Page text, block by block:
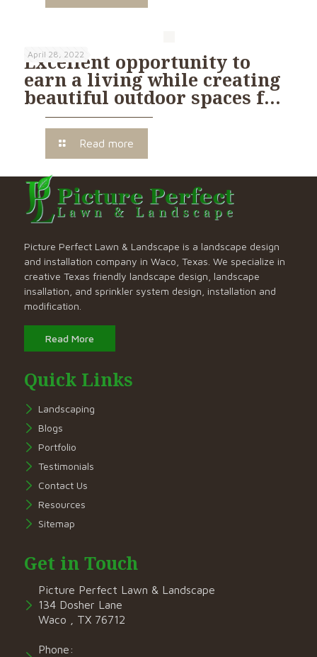
April 28, 2022
Excellent opportunity to
earn a living while creating
beautiful outdoor spaces f…
Read more
Picture Perfect Lawn & Landscape is a landscape design
and installation company in Waco, Texas. We specialize in
creative Texas friendly landscape design, landscape
insallation, and sprinkler system design, installation and
modification.
Read More
Quick Links
Landscaping
Blogs
Portfolio
Testimonials
Contact Us
Resources
Sitemap
Get in Touch
Picture Perfect Lawn & Landscape
134 Dosher Lane
Waco , TX 76712
Phone: